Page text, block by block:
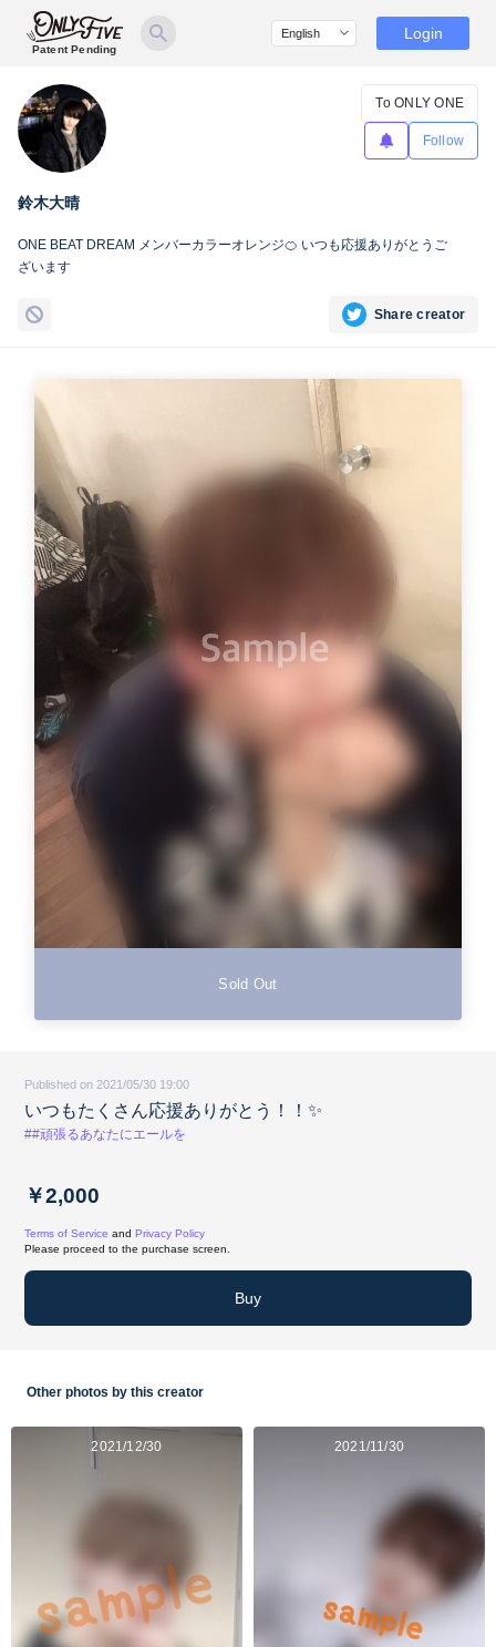
Patent Pending
Login
鈴木大晴
To ONLY ONE
Follow
ONE BEAT DREAM メンバーカラーオレンジ🍊 いつも応援ありがとうご
ざいます
Share creator
Sold Out
Published on 2021/05/30 19:00
いつもたくさん応援ありがとう！！✨
##頑張るあなたにエールを
￥2,000
Terms of Service and Privacy Policy
Please proceed to the purchase screen.
Buy
Other photos by this creator
2021/12/30 2021/11/30